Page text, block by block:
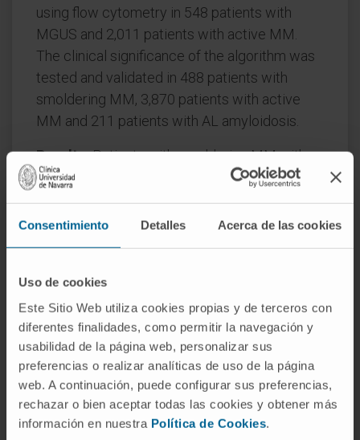
Consentimiento Detalles Acerca de las cookies
Uso de cookies
Este Sitio Web utiliza cookies propias y de terceros con
diferentes finalidades, como permitir la navegación y
usabilidad de la página web, personalizar sus
preferencias o realizar analíticas de uso de la página
web. A continuación, puede configurar sus preferencias,
rechazar o bien aceptar todas las cookies y obtener más
información en nuestra Política de Cookies.
using flow cytometry in 548 patients with
MGUS and 2,011 patients with active MM.
The clinical significance of the algorithm was
tested and validated in 488 patients with
smoldering MM, 3,870 patients with active
MM and 211 patients with AL amyloidosis.
Results:Patients with smoldering MM with
MGUS-like phenotype showed significantly
0% at 2 years in two independent series).
treatment versus observation in these
patients. In active newly diagnosed MM,
MGUS-like phenotype retained independent
prognostic value in multivariate analyses of
progression-free survival (PFS; hazard ratio
[HR], 0.49;P= .001) and overall survival (OS;
HR, 0.56;
= .039), together with International